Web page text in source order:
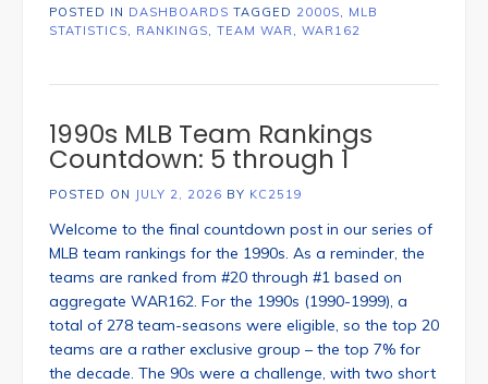
POSTED IN DASHBOARDS TAGGED 2000S
MLB
STATISTICS
RANKINGS TEAM WAR WAR162
1990s MLB Team Rankings
Countdown: 5 through 1
POSTED ON JULY 2, 2026 BY KC2519
Welcome to the final countdown post in our series of
MLB team rankings for the 1990s. As a reminder, the
teams are ranked from #20 through #1 based on
aggregate WAR162. For the 1990s (1990-1999), a
total of 278 team-seasons were eligible, so the top 20
teams are a rather exclusive group – the top 7% for
the decade. The 90s were a challenge, with two short